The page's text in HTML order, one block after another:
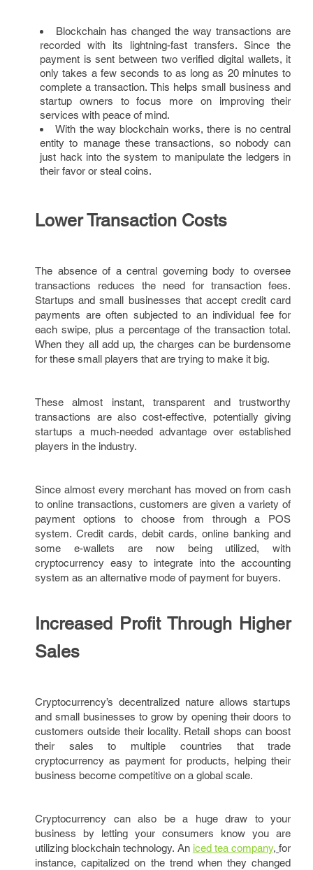
Blockchain has changed the way transactions are
recorded with its lightning-fast transfers. Since the
payment is sent between two verified digital wallets, it
only takes a few seconds to as long as 20 minutes to
complete a transaction. This helps small business and
startup owners to focus more on improving their
services with peace of mind.
With the way blockchain works, there is no central
entity to manage these transactions, so nobody can
just hack into the system to manipulate the ledgers in
their favor or steal coins.
Lower Transaction Costs
The absence of a central governing body to oversee
transactions reduces the need for transaction fees.
Startups and small businesses that accept credit card
payments are often subjected to an individual fee for
each swipe, plus a percentage of the transaction total.
When they all add up, the charges can be burdensome
for these small players that are trying to make it big.
These almost instant, transparent and trustworthy
transactions are also cost-effective, potentially giving
startups a much-needed advantage over established
players in the industry.
Since almost every merchant has moved on from cash
to online transactions, customers are given a variety of
payment options to choose from through a POS
system. Credit cards, debit cards, online banking and
some e-wallets are now being utilized, with
cryptocurrency easy to integrate into the accounting
system as an alternative mode of payment for buyers.
Increased Profit Through Higher
Sales
Cryptocurrency’s decentralized nature allows startups
and small businesses to grow by opening their doors to
customers outside their locality. Retail shops can boost
their sales to multiple countries that trade
cryptocurrency as payment for products, helping their
business become competitive on a global scale.
Cryptocurrency can also be a huge draw to your
business by letting your consumers know you are
utilizing blockchain technology. An iced tea company,for
instance, capitalized on the trend when they changed